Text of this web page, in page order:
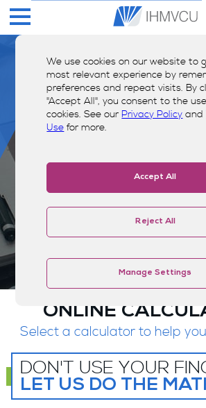
We use cookies on our website to
most relevant experience by
preferences and repeat visits. By
"Accept All", you consent to the
cookies. See ourPrivacy Policy and
Use for more.
Accept All
Reject All
Manage Settings
ONLINE
Select a calculator to help
DON'T USE YOUR
LET US DO THE